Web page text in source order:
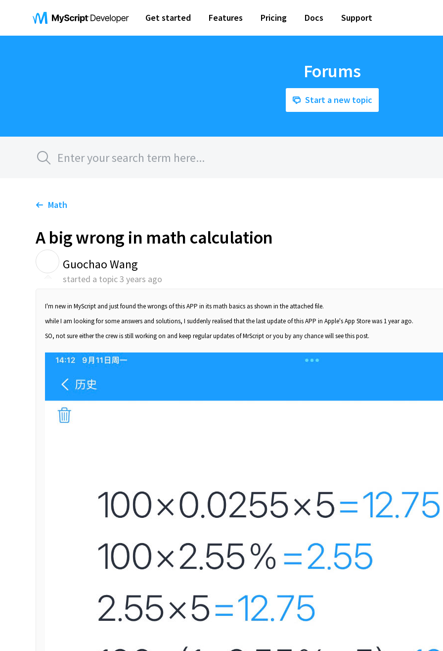
Get started Features Pricing Docs Support
Forums
Start a new topic
Math
A big wrong in math calculation
Guochao Wang
started a topic3 years ago
I'm new in MyScript and just found the wrongs of this APP in its math basics as shown in the attached file.
while I am looking for some answers and solutions, I suddenly realised that the last update of this APP in Apple's App Store was 1 year ago.
SO, not sure either the crew is still working on and keep regular updates of MrScript or you by any chance will see this post.